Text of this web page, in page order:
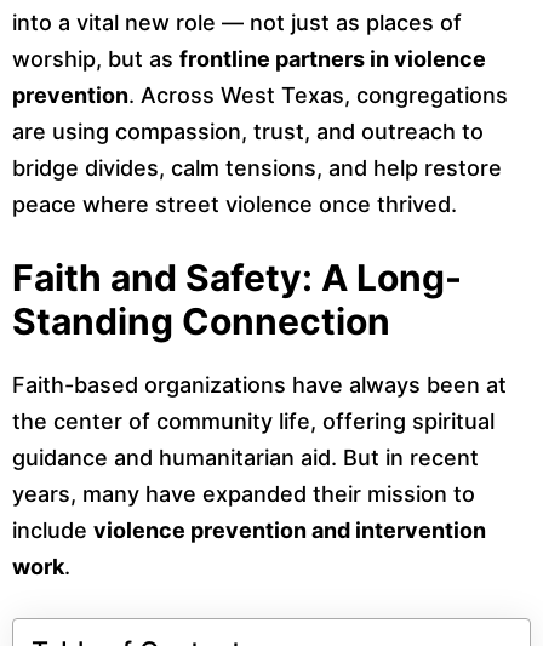
into a vital new role — not just as places of
worship, but as frontline partners in violence
prevention. Across West Texas, congregations
are using compassion, trust, and outreach to
bridge divides, calm tensions, and help restore
peace where street violence once thrived.
Faith and Safety: A Long-
Standing Connection
Faith-based organizations have always been at
the center of community life, offering spiritual
guidance and humanitarian aid. But in recent
years, many have expanded their mission to
include violence prevention and intervention
work.